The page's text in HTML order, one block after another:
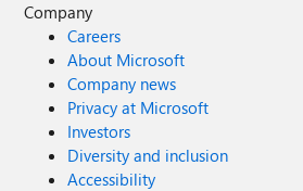
Company
Careers
About Microsoft
Company news
Privacy at Microsoft
Investors
Diversity and inclusion
Accessibility